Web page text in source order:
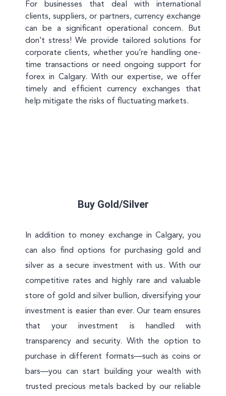
For businesses that deal with international
clients, suppliers, or partners, currency exchange
can be a significant operational concern. But
don’t stress! We provide tailored solutions for
corporate clients, whether you’re handling one-
time transactions or need ongoing support for
forex in Calgary. With our expertise, we offer
timely and efficient currency exchanges that
help mitigate the risks of fluctuating markets.
Buy Gold/Silver
In addition to money exchange in Calgary, you
can also find options for purchasing gold and
silver as a secure investment with us. With our
competitive rates and highly rare and valuable
store of gold and silver bullion, diversifying your
investment is easier than ever. Our team ensures
that your investment is handled with
transparency and security. With the option to
purchase in different formats—such as coins or
bars—you can start building your wealth with
trusted precious metals backed by our reliable